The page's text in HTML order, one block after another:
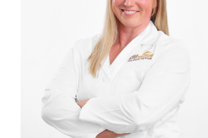
JOIN US AS A PROVIDER
STUDENT ROTATION